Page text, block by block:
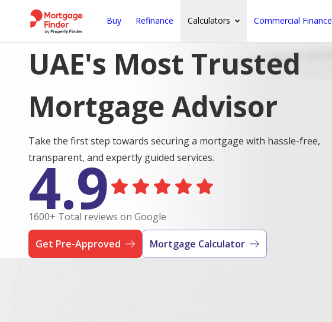
Buy Refinance Calculators Commercial Finance
UAE's Most Trusted
Mortgage Advisor
Take the first step towards securing a mortgage with hassle-free,
transparent, and expertly guided services.
4.9
1600+ Total reviews on Google
Get Pre-Approved Mortgage Calculator